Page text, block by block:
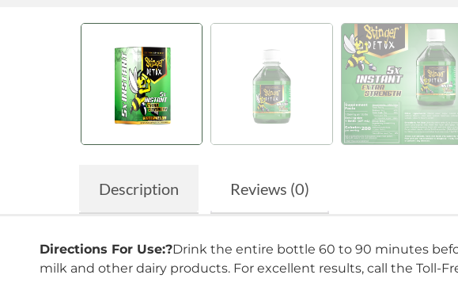
Description Reviews (0)
Directions For Use:?Drink the entire bottle 60 to 90 minutes
milk and other dairy products. For excellent results, call the Toll-